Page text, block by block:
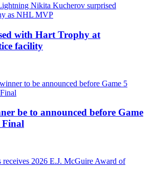
with Hart Trophy at
facility
be to announced before Game
Final